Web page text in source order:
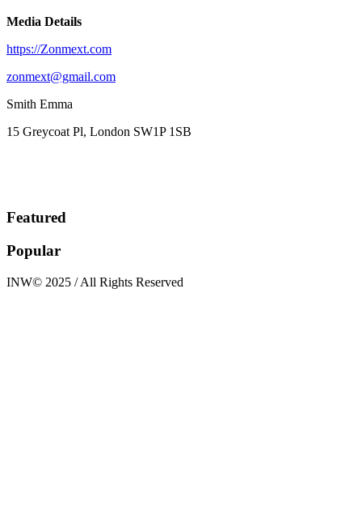
Media Details
https://Zonmext.com
zonmext@gmail.com
Smith Emma
15 Greycoat Pl, London SW1P 1SB
Featured
Popular
INW© 2025 / All Rights Reserved